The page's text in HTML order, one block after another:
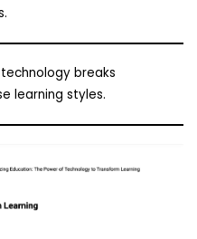
breaks
learning styles.